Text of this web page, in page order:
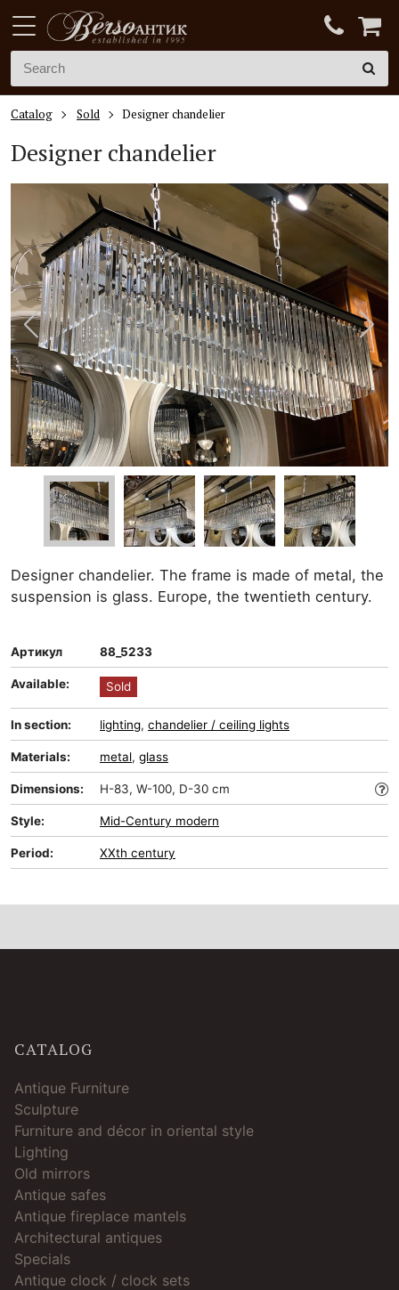
Catalog Sold Designer chandelier
Designer chandelier
Designer chandelier. The frame is made of metal, the
suspension is glass. Europe, the twentieth century.
Артикул 88_5233
Available: Sold
In section: lighting, chandelier / ceiling lights
Materials: metal, glass
Dimensions: H-83, W-100, D-30 cm
Style: Mid-Сentury modern
Period: XXth century
CATALOG
Antique Furniture
Sculpture
Furniture and décor in oriental style
Lighting
Old mirrors
Antique safes
Antique fireplace mantels
Architectural antiques
Specials
Antique clock / clock sets